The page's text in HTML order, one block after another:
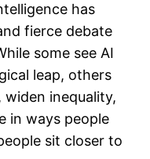
has
fierce debate
some see AI
leap, others
inequality,
in ways people
sit closer to